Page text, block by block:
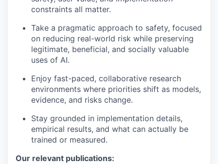
constraints all matter.
Take a pragmatic approach to safety, focused
on reducing real-world risk while preserving
legitimate, beneficial, and socially valuable
uses of AI.
Enjoy fast-paced, collaborative research
environments where priorities shift as models,
evidence, and risks change.
Stay grounded in implementation details,
empirical results, and what can actually be
trained or measured.
Our relevant publications: